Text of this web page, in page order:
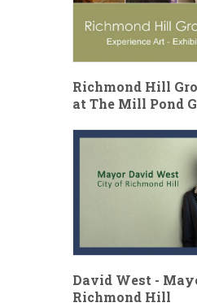
Richmond Hill
at The Mill Pond
David West -
Richmond Hill